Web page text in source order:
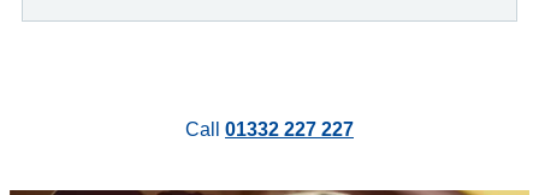
Call 01332 227 227